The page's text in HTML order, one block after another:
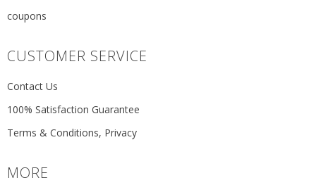
coupons
CUSTOMER SERVICE
Contact Us
100% Satisfaction Guarantee
Terms & Conditions, Privacy
MORE